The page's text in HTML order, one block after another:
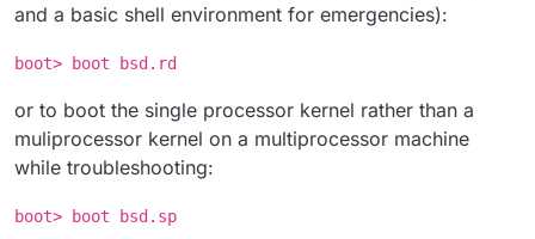
and a basic shell environment for emergencies):
boot> boot bsd.rd
or to boot the single processor kernel rather than a
muliprocessor kernel on a multiprocessor machine
while troubleshooting:
boot> boot bsd.sp